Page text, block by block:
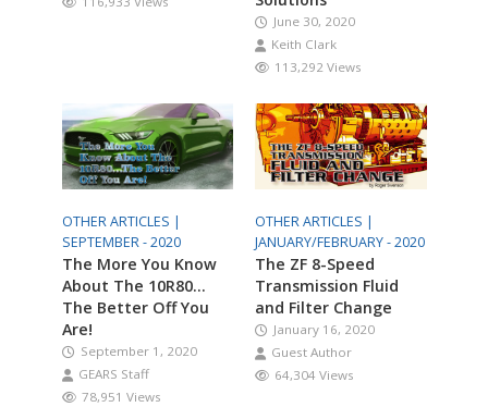
June 30, 2020
Keith Clark
113,292 Views
OTHER ARTICLES |
SEPTEMBER - 2020
The More You Know
About The 10R80…
The Better Off You
Are!
September 1, 2020
GEARS Staff
78,951 Views
OTHER ARTICLES |
JANUARY/FEBRUARY - 2020
The ZF 8-Speed
Transmission Fluid
and Filter Change
January 16, 2020
Guest Author
64,304 Views